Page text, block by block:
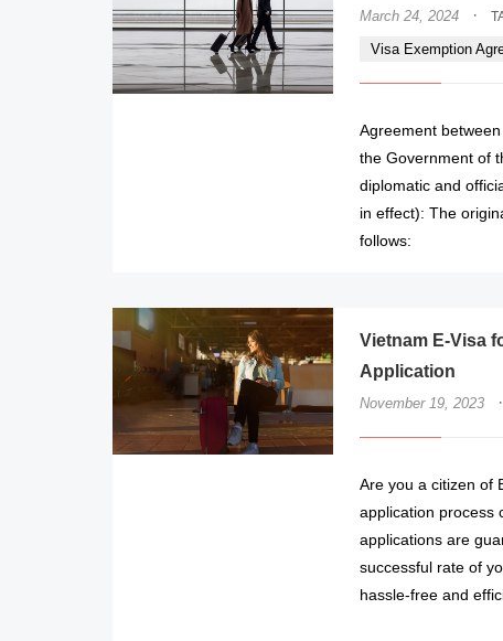
March 24, 2024 ·
Visa Exemption
Agreement
the Government of
diplomatic and
in effect): The
follows:
Vietnam E-Visa
Application
November 19, 2023 ·
Are you a citizen of
application process
applications are
successful rate of
hassle-free and